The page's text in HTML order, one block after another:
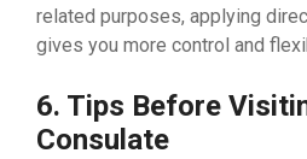
related purposes, applying
gives you more control and
6. Tips Before
Consulate